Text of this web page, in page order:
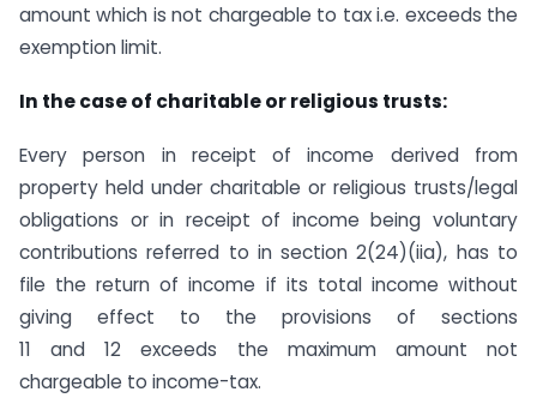
amount which is not chargeable to tax i.e. exceeds the
exemption limit.
In the case of charitable or religious trusts:
Every person in receipt of income derived from
property held under charitable or religious trusts/legal
obligations or in receipt of income being voluntary
contributions referred to in section 2(24)(iia), has to
file the return of income if its total income without
giving effect to the provisions of sections
11 and 12 exceeds the maximum amount not
chargeable to income-tax.